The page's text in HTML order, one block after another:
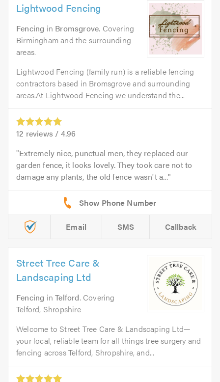
Lightwood Fencing
Fencing in Bromsgrove. Covering
Birmingham and the surrounding
areas.
Lightwood Fencing (family run) is a reliable fencing
contractors based in Bromsgrove and surrounding
areas.At Lightwood Fencing we understand the...
12 reviews / 4.96
Extremely nice, punctual men, they replaced our
garden fence, it looks lovely. They took care not to
damage any plants, the old fence wasn't a...
Email SMS Callback
Street Tree Care &
Landscaping Ltd
Fencing inTelford. Covering
Telford, Shropshire
Welcome to Street Tree Care & Landscaping Ltd—
your local, reliable team for all things tree surgery and
fencing across Telford, Shropshire, and...